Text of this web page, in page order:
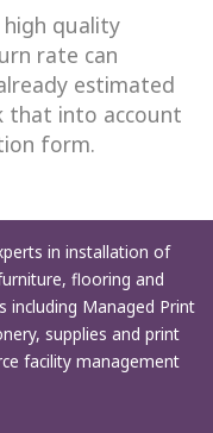
quality
rate can
estimated
that into account
form.
in installation of
flooring and
including Managed Print
supplies and print
facility management